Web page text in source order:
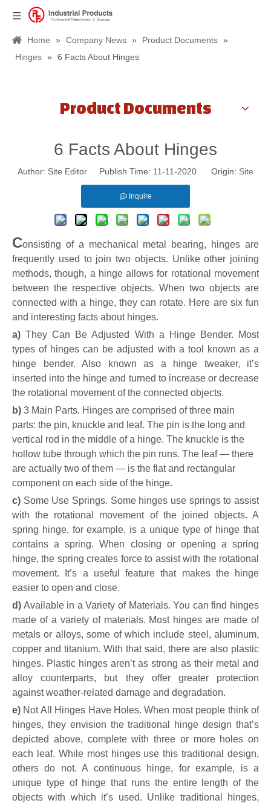
Home » Company News » Product Documents »
Hinges » 6 Facts About Hinges
Product Documents
6 Facts About Hinges
Author: Site Editor Publish Time: 11-11-2020 Origin: Site
Inquire
Consisting of a mechanical metal bearing, hinges are
frequently used to join two objects. Unlike other joining
methods, though, a hinge allows for rotational movement
between the respective objects. When two objects are
connected with a hinge, they can rotate. Here are six fun
and interesting facts about hinges.
a) They Can Be Adjusted With a Hinge Bender.
Most
types of hinges can be adjusted with a tool known as a
hinge bender. Also known as a hinge tweaker, it’s
inserted into the hinge and turned to increase or decrease
the rotational movement of the connected objects.
b) 3 Main Parts. Hinges are comprised of three main
parts: the pin, knuckle and leaf. The pin is the long and
vertical rod in the middle of a hinge. The knuckle is the
hollow tube through which the pin runs. The leaf — there
are actually two of them — is the flat and rectangular
component on each side of the hinge.
c) Some Use Springs. Some hinges use springs to assist
with the rotational movement of the joined objects. A
spring hinge, for example, is a unique type of hinge that
contains a spring. When closing or opening a spring
hinge, the spring creates force to assist with the rotational
movement. It’s a useful feature that makes the hinge
easier to open and close.
d) Available in a Variety of Materials. You can find hinges
made of a variety of materials. Most hinges are made of
metals or alloys, some of which include steel, aluminum,
copper and titanium. With that said, there are also plastic
hinges. Plastic hinges aren’t as strong as their metal and
alloy counterparts, but they offer greater protection
against weather-related damage and degradation.
e) Not All Hinges Have Holes.When most people think of
hinges, they envision the traditional hinge design that’s
depicted above, complete with three or more holes on
each leaf. While most hinges use this traditional design,
others do not. A continuous hinge, for example, is a
unique type of hinge that runs the entire length of the
objects with which it’s used. Unlike traditional hinges,